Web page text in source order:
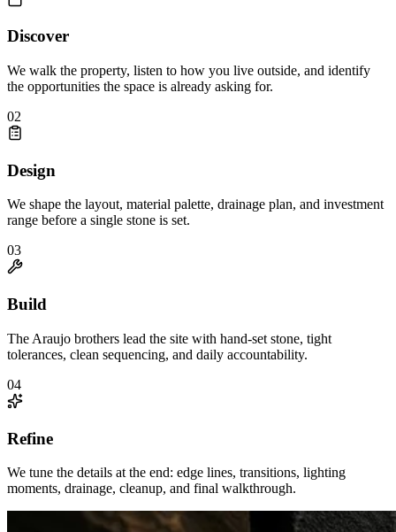
Discover
We walk the property, listen to how you live outside, and identify
the opportunities the space is already asking for.
02
Design
We shape the layout, material palette, drainage plan, and investment
range before a single stone is set.
03
Build
The Araujo brothers lead the site with hand-set stone, tight
tolerances, clean sequencing, and daily accountability.
04
Refine
We tune the details at the end: edge lines, transitions, lighting
moments, drainage, cleanup, and final walkthrough.